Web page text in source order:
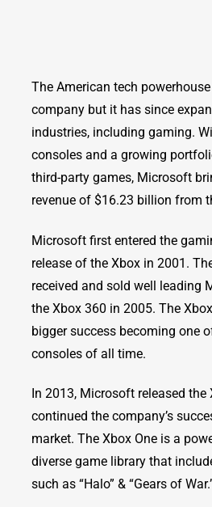
The American tech
company but it has since
industries, including gaming.
consoles and a growing
third-party games, Microsoft
revenue of $16.23 billion from
Microsoft first entered the
release of the Xbox in 2001.
received and sold well leading
the Xbox 360 in 2005. The
bigger success becoming one
consoles of all time.
In 2013, Microsoft released the
continued the company’s
market. The Xbox One is a
diverse game library that
such as “Halo” & “Gears of